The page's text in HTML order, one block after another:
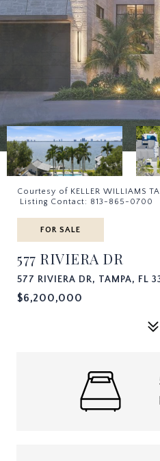
Courtesy of KELLER WILLIAMS
Listing Contact: 813-865-0700
FOR SALE
577 RIVIERA DR
577 RIVIERA DR, TAMPA, FL
$6,200,000